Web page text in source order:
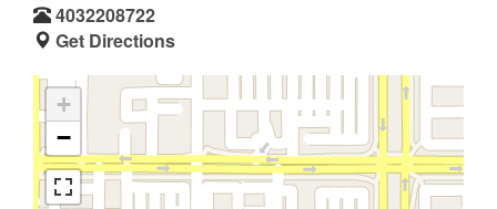
4032208722
Get Directions
+
−